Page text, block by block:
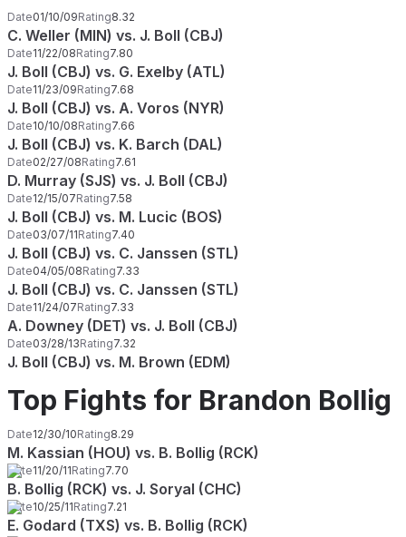
Date01/10/09Rating8.32
C. Weller (MIN) vs. J. Boll (CBJ)
Date11/22/08Rating7.80
J. Boll (CBJ) vs. G. Exelby (ATL)
Date11/23/09Rating7.68
J. Boll (CBJ) vs. A. Voros (NYR)
Date10/10/08Rating7.66
J. Boll (CBJ) vs. K. Barch (DAL)
Date02/27/08Rating7.61
D. Murray (SJS) vs. J. Boll (CBJ)
Date12/15/07Rating7.58
J. Boll (CBJ) vs. M. Lucic (BOS)
Date03/07/11Rating7.40
J. Boll (CBJ) vs. C. Janssen (STL)
Date04/05/08Rating7.33
J. Boll (CBJ) vs. C. Janssen (STL)
Date11/24/07Rating7.33
A. Downey (DET) vs. J. Boll (CBJ)
Date03/28/13Rating7.32
J. Boll (CBJ) vs. M. Brown (EDM)
Top Fights for Brandon Bollig
Date12/30/10Rating8.29
M. Kassian (HOU) vs. B. Bollig (RCK)
Date11/20/11Rating7.70
B. Bollig (RCK) vs. J. Soryal (CHC)
Date10/25/11Rating7.21
E. Godard (TXS) vs. B. Bollig (RCK)